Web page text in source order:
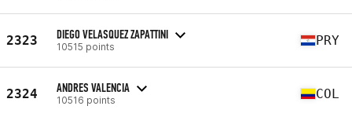
2323 DIEGO VELASQUEZ ZAPATTINI
10515 points PRY
2324 ANDRES VALENCIA
10516 points COL